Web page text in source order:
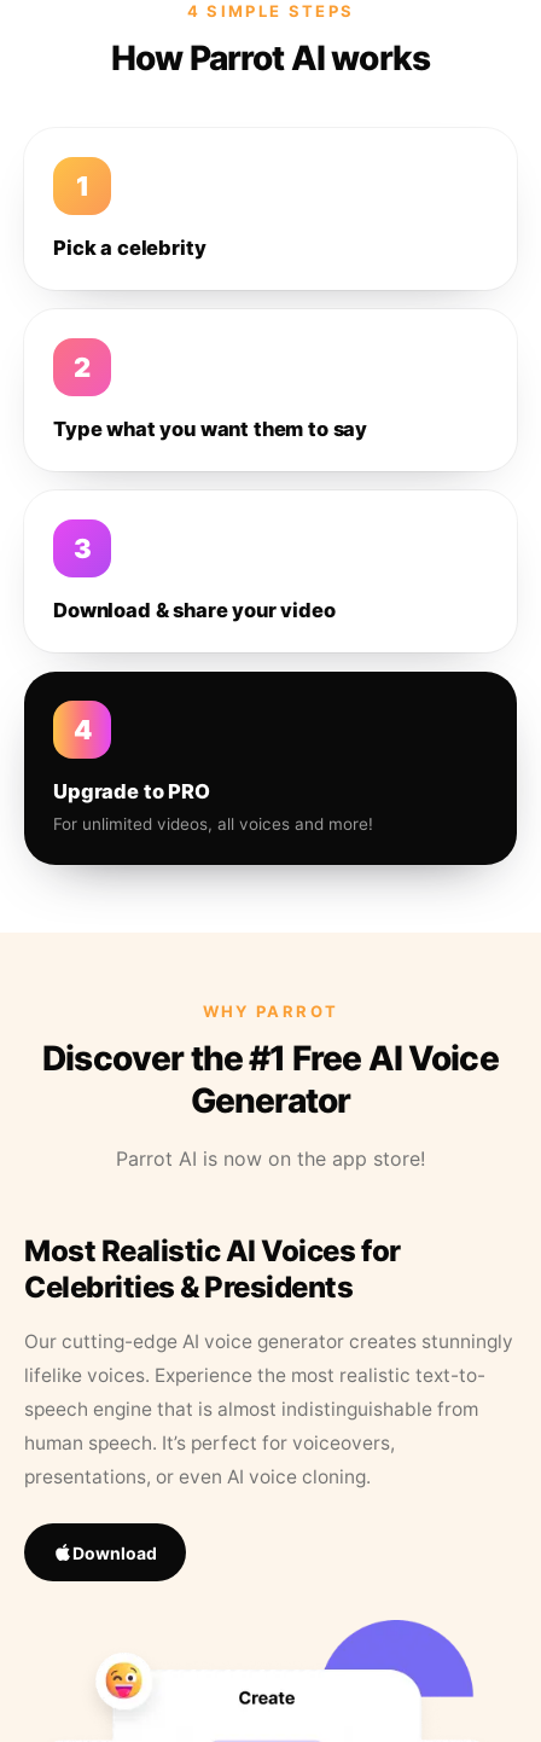
4 SIMPLE STEPS
How Parrot AI works
1
Pick a celebrity
2
Type what you want them to say
3
Download & share your video
4
Upgrade to PRO
For unlimited videos, all voices and more!
WHY PARROT
Discover the #1 Free AI Voice
Generator
Parrot AI is now on the app store!
Most Realistic AI Voices for
Celebrities & Presidents
Our cutting-edge AI voice generator creates stunningly
lifelike voices. Experience the most realistic text-to-
speech engine that is almost indistinguishable from
human speech. It’s perfect for voiceovers,
presentations, or even AI voice cloning.
Download